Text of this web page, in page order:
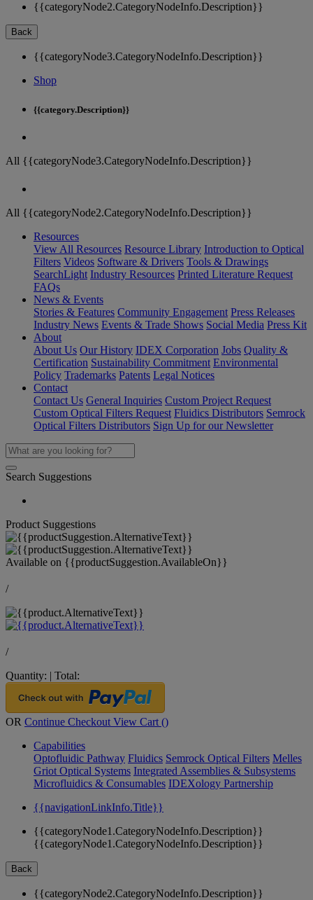
{{categoryNode2.CategoryNodeInfo.Description}}
Back
{{categoryNode3.CategoryNodeInfo.Description}}
Shop
{{category.Description}}
All {{categoryNode3.CategoryNodeInfo.Description}}
All {{categoryNode2.CategoryNodeInfo.Description}}
Resources
View All Resources Resource Library Introduction to Optical
Filters Videos Software & Drivers Tools & Drawings
SearchLight Industry Resources Printed Literature Request
FAQs
News & Events
Stories & Features Community Engagement Press Releases
Industry News Events & Trade Shows Social Media Press Kit
About
About Us Our History IDEX Corporation Jobs Quality &
Certification Sustainability Commitment Environmental
Policy Trademarks Patents Legal Notices
Contact
Contact Us General Inquiries Custom Project Request
Custom Optical Filters Request Fluidics Distributors Semrock
Optical Filters Distributors Sign Up for our Newsletter
Search Suggestions
Product Suggestions
Available on {{productSuggestion.AvailableOn}}
/
/
Quantity: | Total:
OR Continue Checkout View Cart ()
Capabilities
Optofluidic Pathway Fluidics Semrock Optical Filters Melles
Griot Optical Systems Integrated Assemblies & Subsystems
Microfluidics & Consumables IDEXology Partnership
{{navigationLinkInfo.Title}}
{{categoryNode1.CategoryNodeInfo.Description}}
{{categoryNode1.CategoryNodeInfo.Description}}
Back
{{categoryNode2.CategoryNodeInfo.Description}}